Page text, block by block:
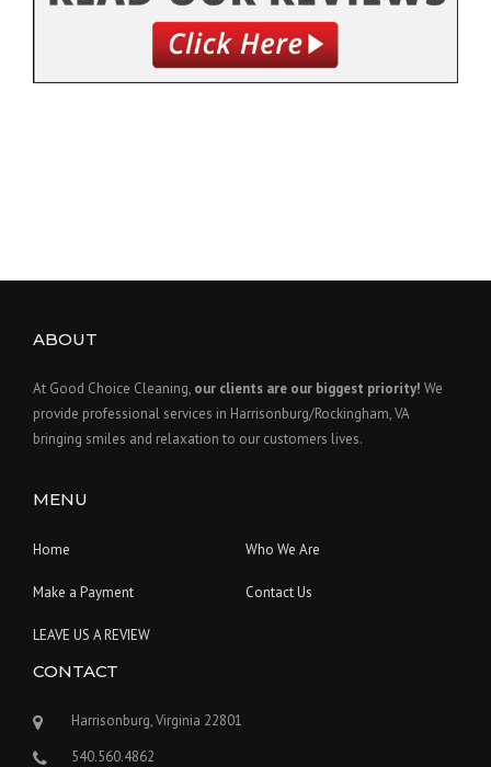
ABOUT
At Good Choice Cleaning, our clients are our biggest priority! We
provide professional services in Harrisonburg/Rockingham, VA
bringing smiles and relaxation to our customers lives.
MENU
Home Who We Are
Make a Payment Contact Us
LEAVE US A REVIEW
CONTACT
Harrisonburg, Virginia 22801
540.560.4862